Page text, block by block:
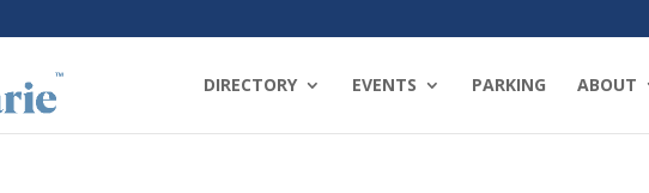
DIRECTORY EVENTS PARKING ABOUT